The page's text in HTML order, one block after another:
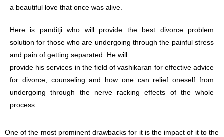
a beautiful love that once was alive.
Here is panditji who will provide the best divorce problem
solution for those who are undergoing through the painful stress
and pain of getting separated. He will
provide his services in the field of vashikaran for effective advice
for divorce, counseling and how one can relief oneself from
undergoing through the nerve racking effects of the whole
process.
One of the most prominent drawbacks for it is the impact of it to the